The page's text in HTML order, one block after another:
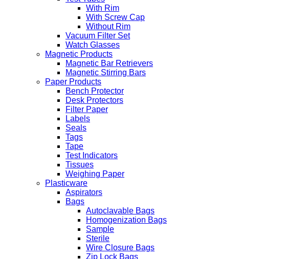
With Rim
With Screw Cap
Without Rim
Vacuum Filter Set
Watch Glasses
Magnetic Products
Magnetic Bar Retrievers
Magnetic Stirring Bars
Paper Products
Bench Protector
Desk Protectors
Filter Paper
Labels
Seals
Tags
Tape
Test Indicators
Tissues
Weighing Paper
Plasticware
Aspirators
Bags
Autoclavable Bags
Homogenization Bags
Sample
Sterile
Wire Closure Bags
Zip Lock Bags